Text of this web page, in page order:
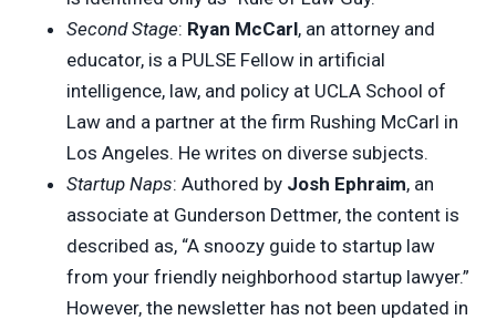
Second Stage: Ryan McCarl, an attorney and
educator, is a PULSE Fellow in artificial
intelligence, law, and policy at UCLA School of
Law and a partner at the firm Rushing McCarl in
Los Angeles. He writes on diverse subjects.
Startup Naps: Authored by Josh Ephraim, an
associate at Gunderson Dettmer, the content is
described as, “A snoozy guide to startup law
from your friendly neighborhood startup lawyer.”
However, the newsletter has not been updated in